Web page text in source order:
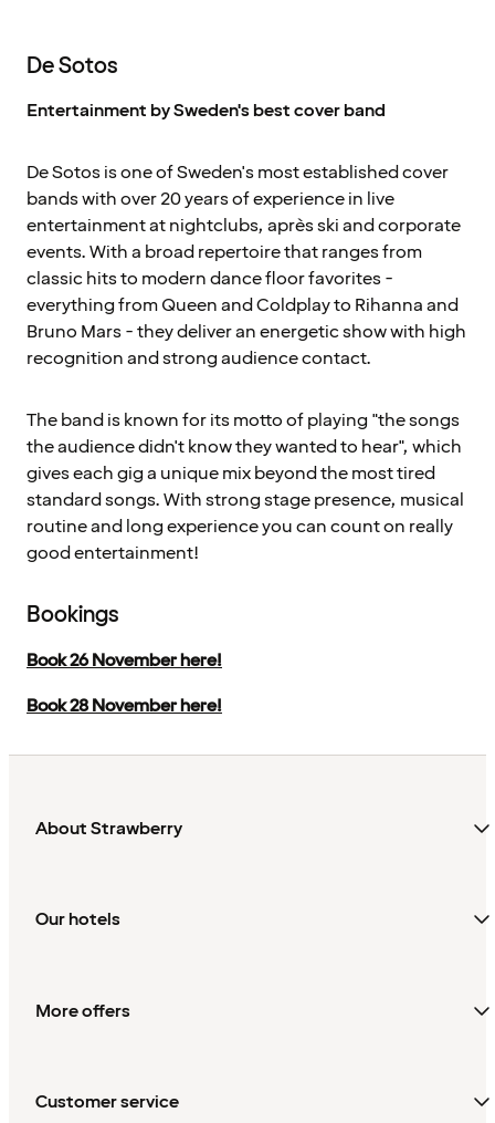
De Sotos
Entertainment by Sweden's best cover band
De Sotos is one of Sweden's most established cover
bands with over 20 years of experience in live
entertainment at nightclubs, après ski and corporate
events. With a broad repertoire that ranges from
classic hits to modern dance floor favorites -
everything from Queen and Coldplay to Rihanna and
Bruno Mars - they deliver an energetic show with high
recognition and strong audience contact.
The band is known for its motto of playing "the songs
the audience didn't know they wanted to hear", which
gives each gig a unique mix beyond the most tired
standard songs. With strong stage presence, musical
routine and long experience you can count on really
good entertainment!
Bookings
Book 26 November here!
Book 28 November here!
About Strawberry
Our hotels
More offers
Customer service